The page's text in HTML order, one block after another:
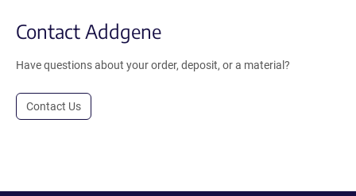
Contact Addgene
Have questions about your order, deposit, or a material?
Contact Us